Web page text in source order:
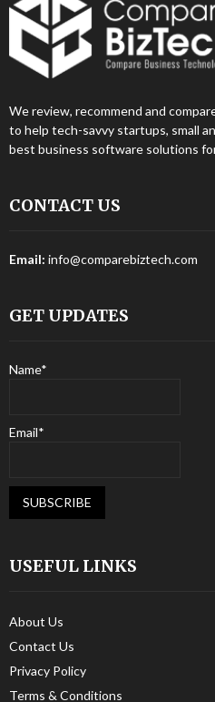
We review, recommend and
to help tech-savvy startups, small
best business software solutions
CONTACT US
Email: info@comparebiztech.com
GET UPDATES
Name*
Email*
USEFUL LINKS
About Us
Contact Us
Privacy Policy
Terms & Conditions